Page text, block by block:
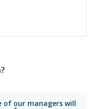
of our managers will